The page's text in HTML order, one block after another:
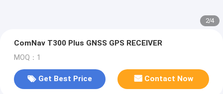
2/4
ComNav T300 Plus GNSS GPS RECEIVER
MOQ：1
Get Best Price Contact Now